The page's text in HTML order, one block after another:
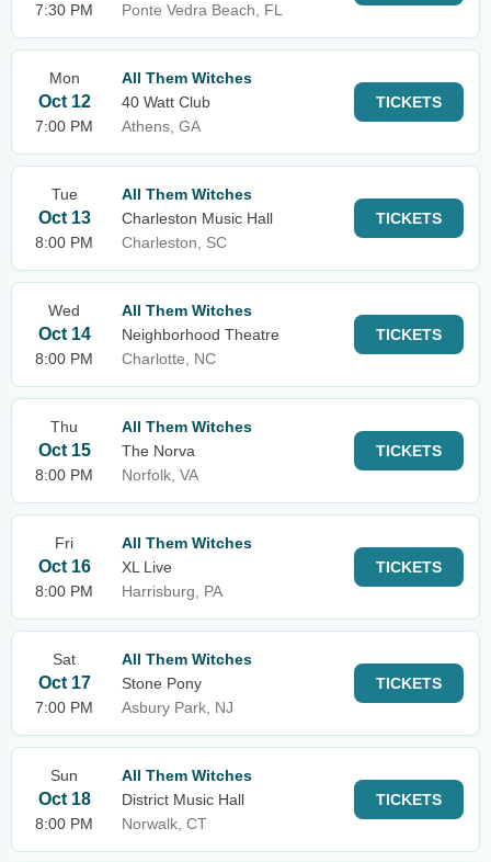
7:30 PM
Ponte Vedra Beach, FL
Mon
Oct 12
7:00 PM
All Them Witches
40 Watt Club
Athens, GA
TICKETS
Tue
Oct 13
8:00 PM
All Them Witches
Charleston Music Hall
Charleston, SC
TICKETS
Wed
Oct 14
8:00 PM
All Them Witches
Neighborhood Theatre
Charlotte, NC
TICKETS
Thu
Oct 15
8:00 PM
All Them Witches
The Norva
Norfolk, VA
TICKETS
Fri
Oct 16
8:00 PM
All Them Witches
XL Live
Harrisburg, PA
TICKETS
Sat
Oct 17
7:00 PM
All Them Witches
Stone Pony
Asbury Park, NJ
TICKETS
Sun
Oct 18
8:00 PM
All Them Witches
District Music Hall
Norwalk, CT
TICKETS